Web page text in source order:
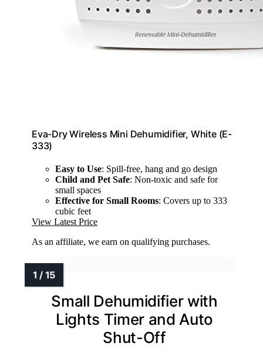
Eva-Dry Wireless Mini Dehumidifier, White (E-
333)
Easy to Use: Spill-free, hang and go design
Child and Pet Safe: Non-toxic and safe for
small spaces
Effective for Small Rooms: Covers up to 333
cubic feet
View Latest Price
As an affiliate, we earn on qualifying purchases.
Small Dehumidifier with
Lights Timer and Auto
Shut-Off